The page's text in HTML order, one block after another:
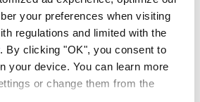
your preferences when visiting
regulations and limited with the
. By clicking "OK", you consent to
your device. You can learn more
or change them from the
a tougher approach to drug
austerity measures
the economy and restoring